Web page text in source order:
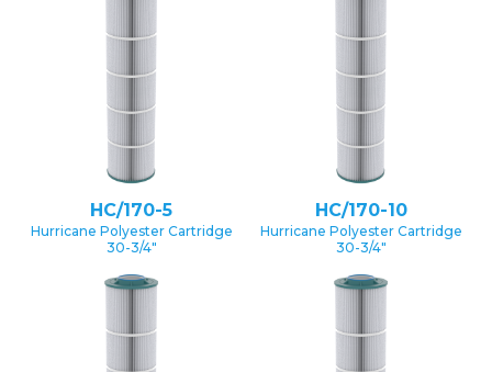
HC/170-5
Hurricane Polyester Cartridge
30-3/4″
HC/170-10
Hurricane Polyester Cartridge
30-3/4″